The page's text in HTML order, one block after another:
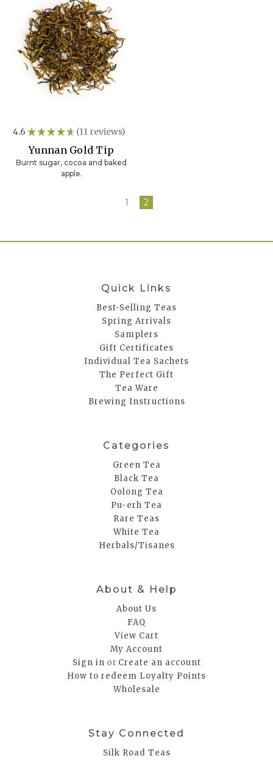
4.6 ★★★★★ 11 reviews
11
Yunnan Gold Tip
Burnt sugar, cocoa and baked
apple.
1 2
Quick Links
Best-Selling Teas
Spring Arrivals
Samplers
Gift Certificates
Individual Tea Sachets
The Perfect Gift
Tea Ware
Brewing Instructions
Categories
Green Tea
Black Tea
Oolong Tea
Pu-erh Tea
Rare Teas
White Tea
Herbals/Tisanes
About & Help
About Us
FAQ
View Cart
My Account
Sign in or Create an account
How to redeem Loyalty Points
Wholesale
Stay Connected
Silk Road Teas